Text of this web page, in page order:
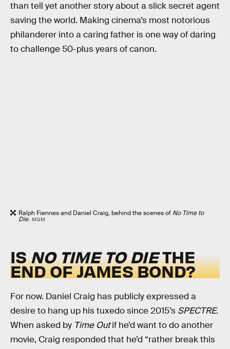
than tell yet another story about a slick secret agent
saving the world. Making cinema’s most notorious
philanderer into a caring father is one way of daring
to challenge 50-plus years of canon.
Ralph Fiennes and Daniel Craig, behind the scenes of No Time to
Die. MGM
ISNO TIME TO DIETHE
END OF JAMES BOND?
For now. Daniel Craig has publicly expressed a
desire to hang up his tuxedo since 2015’s SPECTRE.
When asked by Time Outif he’d want to do another
movie, Craig responded that he’d “rather break this